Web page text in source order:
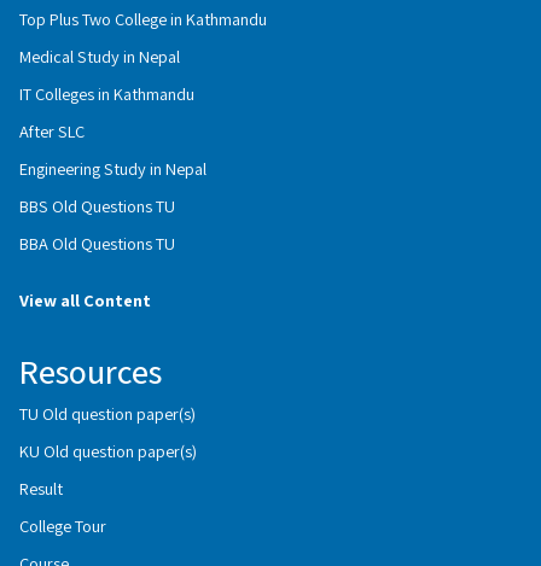
Top Plus Two College in Kathmandu
Medical Study in Nepal
IT Colleges in Kathmandu
After SLC
Engineering Study in Nepal
BBS Old Questions TU
BBA Old Questions TU
View all Content
Resources
TU Old question paper(s)
KU Old question paper(s)
Result
College Tour